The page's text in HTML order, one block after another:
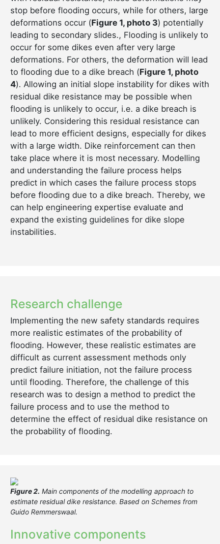
stop before flooding occurs, while for others, large
deformations occur (Figure 1, photo 3) potentially
leading to secondary slides., Flooding is unlikely to
occur for some dikes even after very large
deformations. For others, the deformation will lead
to flooding due to a dike breach (Figure 1, photo
4). Allowing an initial slope instability for dikes with
residual dike resistance may be possible when
flooding is unlikely to occur, i.e. a dike breach is
unlikely. Considering this residual resistance can
lead to more efficient designs, especially for dikes
with a large width. Dike reinforcement can then
take place where it is most necessary. Modelling
and understanding the failure process helps
predict in which cases the failure process stops
before flooding due to a dike breach. Thereby, we
can help engineering expertise evaluate and
expand the existing guidelines for dike slope
instabilities.
Research challenge
Implementing the new safety standards requires
more realistic estimates of the probability of
flooding. However, these realistic estimates are
difficult as current assessment methods only
predict failure initiation, not the failure process
until flooding. Therefore, the challenge of this
research was to design a method to predict the
failure process and to use the method to
determine the effect of residual dike resistance on
the probability of flooding.
Figure 2. Main components of the modelling approach to
estimate residual dike resistance. Based on Schemes from
Guido Remmerswaal.
Innovative components